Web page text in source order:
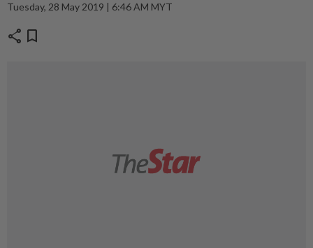
Tuesday, 28 May 2019 | 6:46 AM MYT
share bookmark